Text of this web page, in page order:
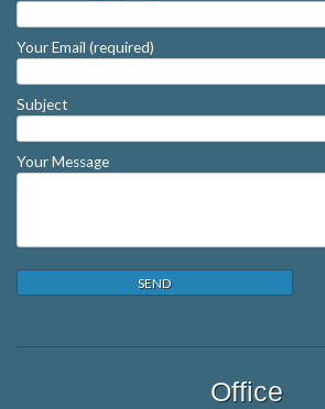
Your Email (required)
Subject
Your Message
Office